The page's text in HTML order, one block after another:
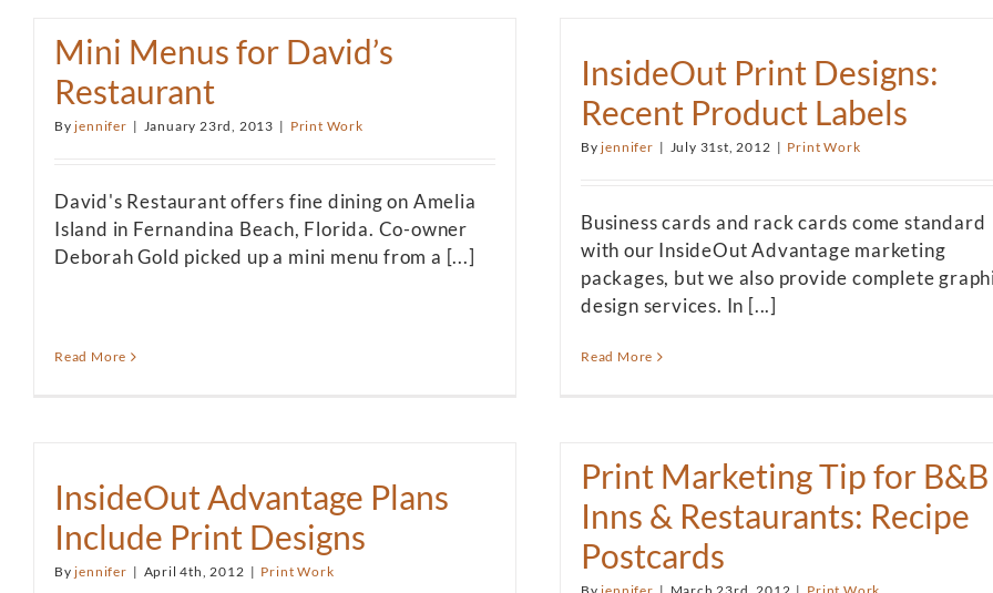
Mini Menus for David’s
Restaurant
Byjennifer | January 23rd, 2013 | Print Work
David's Restaurant offers fine dining on Amelia
Island in Fernandina Beach, Florida. Co-owner
Deborah Gold picked up a mini menu from a [...]
Read More
InsideOut Print Designs:
Recent Product Labels
Byjennifer | July 31st, 2012 | Print Work
Business cards and rack cards come standard
with our InsideOut Advantage marketing
packages, but we also provide complete
design services. In [...]
Read More
InsideOut Advantage Plans
Include Print Designs
Byjennifer | April 4th, 2012 | Print Work
Print Marketing Tip for B&B
Inns & Restaurants: Recipe
Postcards